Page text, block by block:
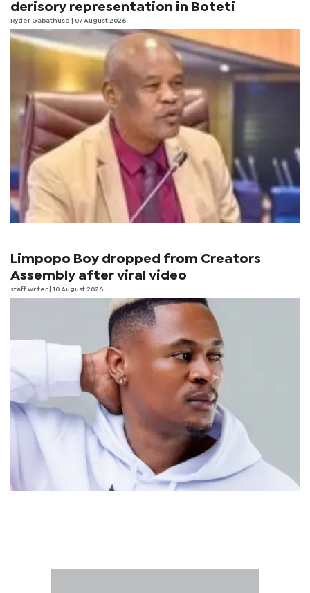
derisory representation in Boteti
Ryder Gabathuse | 07 August 2026
Limpopo Boy dropped from Creators
Assembly after viral video
staff writer | 10 August 2026